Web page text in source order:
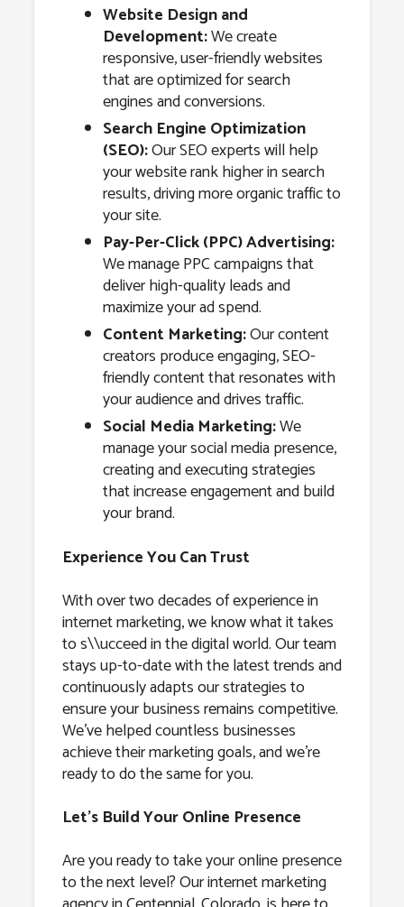
Website Design and
Development:We create
responsive, user-friendly websites
that are optimized for search
engines and conversions.
Search Engine Optimization
(SEO):Our SEO experts will help
your website rank higher in search
results, driving more organic traffic to
your site.
Pay-Per-Click (PPC) Advertising:
We manage PPC campaigns that
deliver high-quality leads and
maximize your ad spend.
Content Marketing:Our content
creators produce engaging, SEO-
friendly content that resonates with
your audience and drives traffic.
Social Media Marketing:We
manage your social media presence,
creating and executing strategies
that increase engagement and build
your brand.
Experience You Can Trust
With over two decades of experience in
internet marketing, we know what it takes
to s\\ucceed in the digital world. Our team
stays up-to-date with the latest trends and
continuously adapts our strategies to
ensure your business remains competitive.
We’ve helped countless businesses
achieve their marketing goals, and we’re
ready to do the same for you.
Let’s Build Your Online Presence
Are you ready to take your online presence
to the next level? Our internet marketing